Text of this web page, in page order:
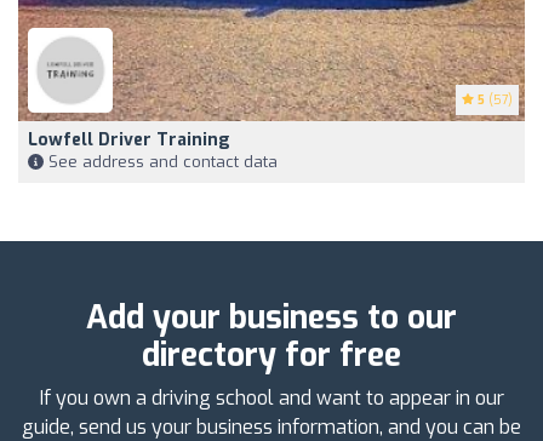
5 (57)
Lowfell Driver Training
See address and contact data
Add your business to our
directory for free
If you own a driving school and want to appear in our
guide, send us your business information, and you can be